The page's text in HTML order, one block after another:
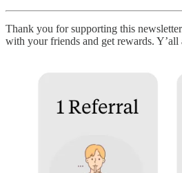
Thank you for supporting this
with your friends and get rewards. Y’all